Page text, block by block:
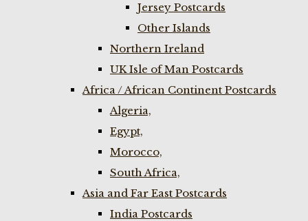
Jersey Postcards
Other Islands
Northern Ireland
UK Isle of Man Postcards
Africa / African Continent Postcards
Algeria,
Egypt,
Morocco,
South Africa,
Asia and Far East Postcards
India Postcards